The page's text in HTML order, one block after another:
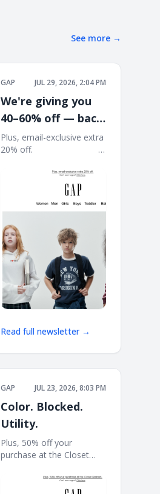
See more →
GAP JUL 29, 2026, 2:04 PM
We're giving you
40–60% off — back
to school starts
here
Plus, email-exclusive extra
20% off. ͏ ͏ ͏ ͏ ͏ ͏ ͏ ͏ ͏ ͏ ͏ ͏ ͏ ͏ ͏ ͏ ͏ ͏ ͏ ͏ ͏ ͏ ͏ ͏ ͏ ͏ ͏ ͏ ͏ ͏
Read full newsletter →
GAP JUL 23, 2026, 8:03 PM
Color. Blocked.
Utility.
Plus, 50% off your
purchase at the Closet
͏ ͏ ͏ ͏ ͏ ͏ ͏ ͏ ͏ ͏ ͏ ͏ ͏ ͏ ͏ ͏ ͏ ͏ ͏ ͏ ͏ ͏ ͏ ͏ ͏ ͏ ͏ ͏ ͏ ͏ ͏ ͏ ͏ ͏ ͏ ͏ ͏ ͏ ͏ ͏ ͏ ͏ ͏ ͏